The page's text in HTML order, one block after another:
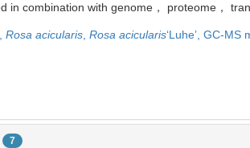
in combination with genome， proteome，
Rosa acicularis Rosa acicularis‘Luhe’, GC-MS
7